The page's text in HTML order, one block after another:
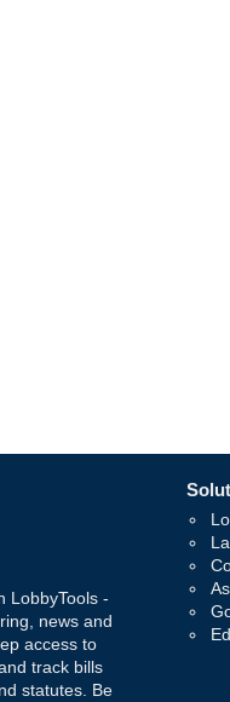
LobbyTools -
news and
access to
track bills
statutes. Be